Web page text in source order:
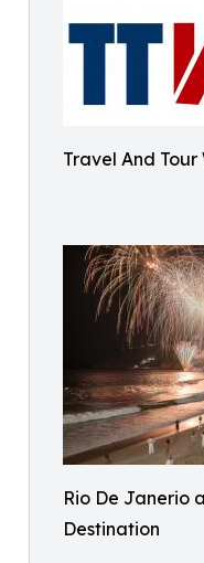
Travel And Tour
Rio De Janerio
Destination